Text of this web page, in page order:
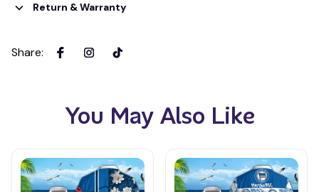
Return & Warranty
Share:
You May Also Like